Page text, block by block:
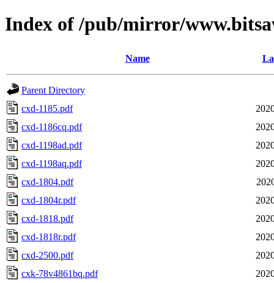
Index of /pub/mirror/
Name
Parent Directory
cxd-1185.pdf
cxd-1186cq.pdf
cxd-1198ad.pdf
cxd-1198aq.pdf
cxd-1804.pdf
cxd-1804r.pdf
cxd-1818.pdf
cxd-1818r.pdf
cxd-2500.pdf
cxk-78v4861bq.pdf